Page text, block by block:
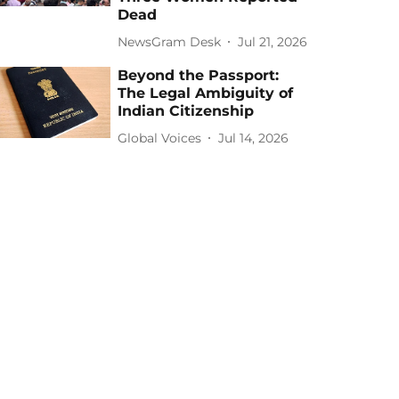
Dead
NewsGram Desk Jul 21, 2026
Beyond the Passport:
The Legal Ambiguity of
Indian Citizenship
Global Voices Jul 14, 2026